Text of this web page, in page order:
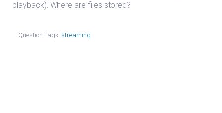
playback). Where are files stored?
Question Tags: streaming